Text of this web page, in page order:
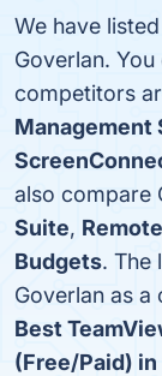
We have
Goverlan.
competitors
Management
also compare
Suite,
Budgets. The
Goverlan as
Best
(Free/Paid) in